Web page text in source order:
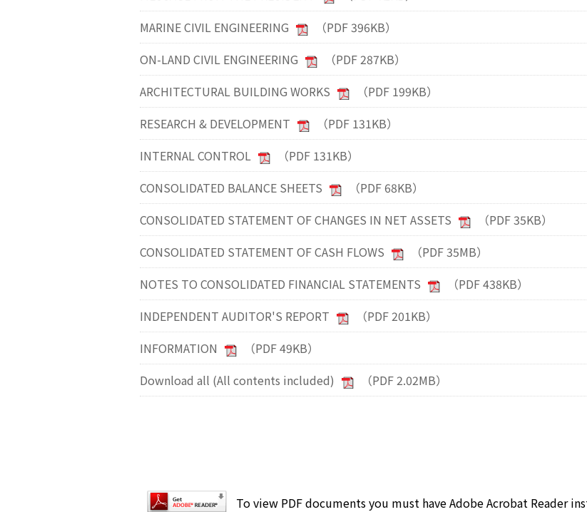
MARINE CIVIL ENGINEERING
（PDF 396KB）
ON-LAND CIVIL ENGINEERING
（PDF 287KB）
ARCHITECTURAL BUILDING WORKS
（PDF 199KB）
RESEARCH & DEVELOPMENT
（PDF 131KB）
INTERNAL CONTROL
（PDF 131KB）
CONSOLIDATED BALANCE SHEETS
（PDF 68KB）
CONSOLIDATED STATEMENT OF CHANGES IN NET ASSETS
（PDF 35KB）
CONSOLIDATED STATEMENT OF CASH FLOWS
（PDF 35MB）
NOTES TO CONSOLIDATED FINANCIAL STATEMENTS
（PDF 438KB）
INDEPENDENT AUDITOR'S REPORT
（PDF 201KB）
INFORMATION
（PDF 49KB）
Download all (All contents included)
（PDF 2.02MB）
To view PDF documents you must have Adobe Acrobat Reader